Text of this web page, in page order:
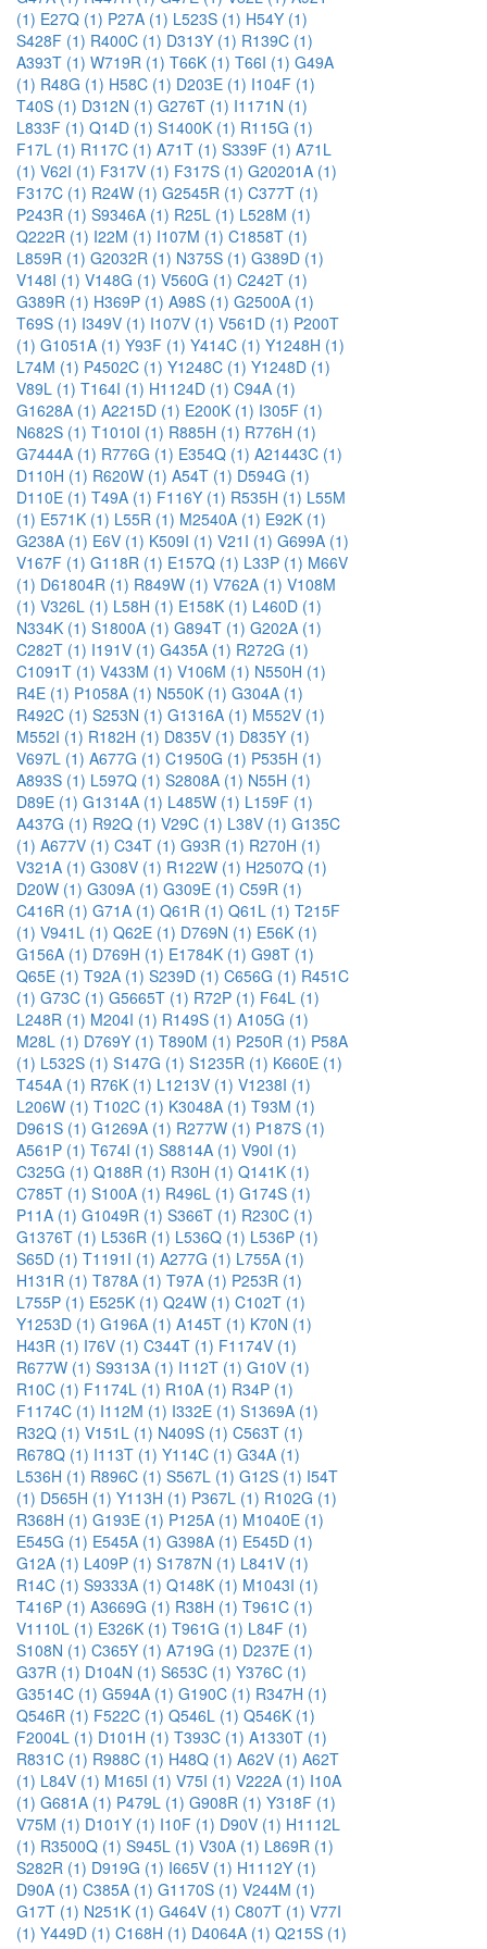
(1) E27Q (1) P27A (1) L523S (1) H54Y (1)
S428F (1) R400C (1) D313Y (1) R139C (1)
A393T (1) W719R (1) T66K (1) T66I (1) G49A
(1) R48G (1) H58C (1) D203E (1) I104F (1)
T40S (1) D312N (1) G276T (1) I1171N (1)
L833F (1) Q14D (1) S1400K (1) R115G (1)
F17L (1) R117C (1) A71T (1) S339F (1) A71L
(1) V62I (1) F317V (1) F317S (1) G20201A (1)
F317C (1) R24W (1) G2545R (1) C377T (1)
P243R (1) S9346A (1) R25L (1) L528M (1)
Q222R (1) I22M (1) I107M (1) C1858T (1)
L859R (1) G2032R (1) N375S (1) G389D (1)
V148I (1) V148G (1) V560G (1) C242T (1)
G389R (1) H369P (1) A98S (1) G2500A (1)
T69S (1) I349V (1) I107V (1) V561D (1) P200T
(1) G1051A (1) Y93F (1) Y414C (1) Y1248H (1)
L74M (1) P4502C (1) Y1248C (1) Y1248D (1)
V89L (1) T164I (1) H1124D (1) C94A (1)
G1628A (1) A2215D (1) E200K (1) I305F (1)
N682S (1) T1010I (1) R885H (1) R776H (1)
G7444A (1) R776G (1) E354Q (1) A21443C (1)
D110H (1) R620W (1) A54T (1) D594G (1)
D110E (1) T49A (1) F116Y (1) R535H (1) L55M
(1) E571K (1) L55R (1) M2540A (1) E92K (1)
G238A (1) E6V (1) K509I (1) V21I (1) G699A (1)
V167F (1) G118R (1) E157Q (1) L33P (1) M66V
(1) D61804R (1) R849W (1) V762A (1) V108M
(1) V326L (1) L58H (1) E158K (1) L460D (1)
N334K (1) S1800A (1) G894T (1) G202A (1)
C282T (1) I191V (1) G435A (1) R272G (1)
C1091T (1) V433M (1) V106M (1) N550H (1)
R4E (1) P1058A (1) N550K (1) G304A (1)
R492C (1) S253N (1) G1316A (1) M552V (1)
M552I (1) R182H (1) D835V (1) D835Y (1)
V697L (1) A677G (1) C1950G (1) P535H (1)
A893S (1) L597Q (1) S2808A (1) N55H (1)
D89E (1) G1314A (1) L485W (1) L159F (1)
A437G (1) R92Q (1) V29C (1) L38V (1) G135C
(1) A677V (1) C34T (1) G93R (1) R270H (1)
V321A (1) G308V (1) R122W (1) H2507Q (1)
D20W (1) G309A (1) G309E (1) C59R (1)
C416R (1) G71A (1) Q61R (1) Q61L (1) T215F
(1) V941L (1) Q62E (1) D769N (1) E56K (1)
G156A (1) D769H (1) E1784K (1) G98T (1)
Q65E (1) T92A (1) S239D (1) C656G (1) R451C
(1) G73C (1) G5665T (1) R72P (1) F64L (1)
L248R (1) M204I (1) R149S (1) A105G (1)
M28L (1) D769Y (1) T890M (1) P250R (1) P58A
(1) L532S (1) S147G (1) S1235R (1) K660E (1)
T454A (1) R76K (1) L1213V (1) V1238I (1)
L206W (1) T102C (1) K3048A (1) T93M (1)
D961S (1) G1269A (1) R277W (1) P187S (1)
A561P (1) T674I (1) S8814A (1) V90I (1)
C325G (1) Q188R (1) R30H (1) Q141K (1)
C785T (1) S100A (1) R496L (1) G174S (1)
P11A (1) G1049R (1) S366T (1) R230C (1)
G1376T (1) L536R (1) L536Q (1) L536P (1)
S65D (1) T1191I (1) A277G (1) L755A (1)
H131R (1) T878A (1) T97A (1) P253R (1)
L755P (1) E525K (1) Q24W (1) C102T (1)
Y1253D (1) G196A (1) A145T (1) K70N (1)
H43R (1) I76V (1) C344T (1) F1174V (1)
R677W (1) S9313A (1) I112T (1) G10V (1)
R10C (1) F1174L (1) R10A (1) R34P (1)
F1174C (1) I112M (1) I332E (1) S1369A (1)
R32Q (1) V151L (1) N409S (1) C563T (1)
R678Q (1) I113T (1) Y114C (1) G34A (1)
L536H (1) R896C (1) S567L (1) G12S (1) I54T
(1) D565H (1) Y113H (1) P367L (1) R102G (1)
R368H (1) G193E (1) P125A (1) M1040E (1)
E545G (1) E545A (1) G398A (1) E545D (1)
G12A (1) L409P (1) S1787N (1) L841V (1)
R14C (1) S9333A (1) Q148K (1) M1043I (1)
T416P (1) A3669G (1) R38H (1) T961C (1)
V1110L (1) E326K (1) T961G (1) L84F (1)
S108N (1) C365Y (1) A719G (1) D237E (1)
G37R (1) D104N (1) S653C (1) Y376C (1)
G3514C (1) G594A (1) G190C (1) R347H (1)
Q546R (1) F522C (1) Q546L (1) Q546K (1)
F2004L (1) D101H (1) T393C (1) A1330T (1)
R831C (1) R988C (1) H48Q (1) A62V (1) A62T
(1) L84V (1) M165I (1) V75I (1) V222A (1) I10A
(1) G681A (1) P479L (1) G908R (1) Y318F (1)
V75M (1) D101Y (1) I10F (1) D90V (1) H1112L
(1) R3500Q (1) S945L (1) V30A (1) L869R (1)
S282R (1) D919G (1) I665V (1) H1112Y (1)
D90A (1) C385A (1) G1170S (1) V244M (1)
G17T (1) N251K (1) G464V (1) C807T (1) V77I
(1) Y449D (1) C168H (1) D4064A (1) Q215S (1)